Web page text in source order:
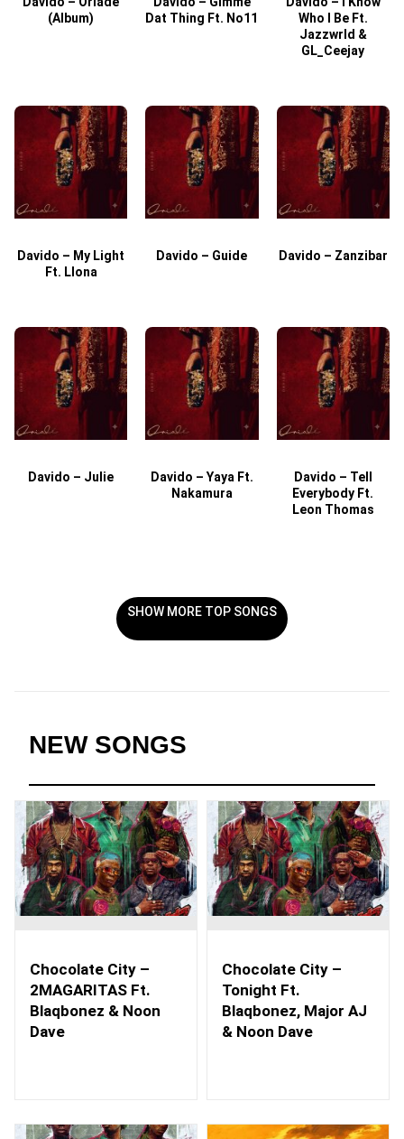
(Album)
Dat Thing Ft. No11
Who I Be Ft.
Jazzwrld &
GL_Ceejay
Davido – My Light
Ft. Llona
Davido – Guide Davido – Zanzibar
Davido – Julie
Davido – Yaya Ft.
Nakamura
Davido – Tell
Everybody Ft.
Leon Thomas
SHOW MORE TOP SONGS
NEW SONGS
Chocolate City –
2MAGARITAS Ft.
Blaqbonez & Noon
Dave
Chocolate City –
Tonight Ft.
Blaqbonez, Major AJ
& Noon Dave